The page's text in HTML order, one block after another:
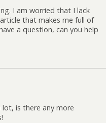
I am worried that I lack
that makes me full of
a question, can you help
is there any more